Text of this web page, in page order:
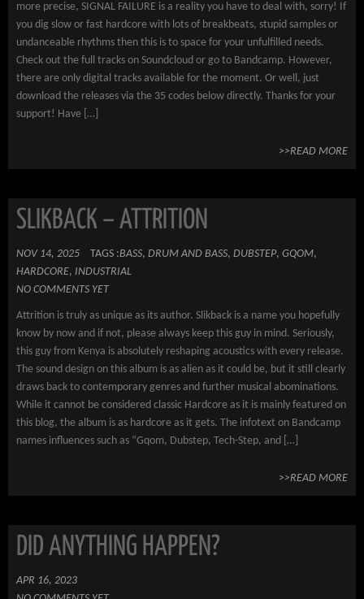
more precise, SIGNAL FAILURE is a reality you have to deal with, sorry! If
you dig slow or fast hardcore with lots of breakbeats, stupid samples or
undanceable rhythms then this is to space for your unfulfilled needs.
Check out the full tracks on Soundcloud or go to Bandcamp. However,
there are only digital tracks available for the moment. Or well, just
download the releases via the 35 codes below directly. Thanks for your
support! Have […]
>>READ MORE
SLIKBACK – ATTRITION
NOV 14, 2025 TAGS :BASS, DRUM AND BASS, DUBSTEP, GQOM,
HARDCORE, INDUSTRIAL
NO COMMENTS YET
Attrition is truly as unique as its author. Slikback is a name you hopefully
know by now and if not, please always keep this guy in mind. Seriously,
this guy from Kenya is absolutely reshaping acoustics with every release.
The sound design on this album is as alien as it could be, but it still clearly
draws back to contemporary genres and further musical abominations.
While it cannot be considered classic Hardcore as it is mainly featured on
this blog, the album is as hardcore as it gets. The infotext on Bandcamp
names influences such as “Gqom, Dubstep, Tech-Step, and […]
>>READ MORE
DID ANYTHING HAPPEN?
APR 16, 2023